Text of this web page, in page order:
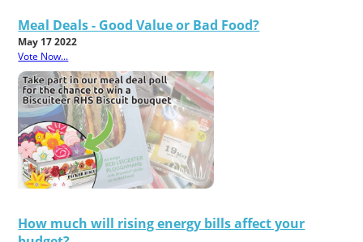
Meal Deals - Good Value or Bad Food?
May 17 2022
Vote Now...
How much will rising energy bills affect your